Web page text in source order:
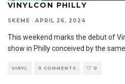
VINYLCON PHILLY
SKEME · APRIL 26, 2024
This weekend marks the debut of
show in Philly conceived by the same
VINYL 0 COMMENTS 0